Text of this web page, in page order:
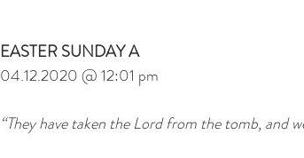
EASTER SUNDAY A
04.12.2020 @ 12:01 pm
“They have taken the Lord from the tomb, and